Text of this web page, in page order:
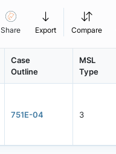
Share Export Compare
Case
Outline
MSL
Type
751E-04 3